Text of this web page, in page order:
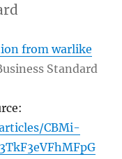
from warlike
Standard
CBMi-